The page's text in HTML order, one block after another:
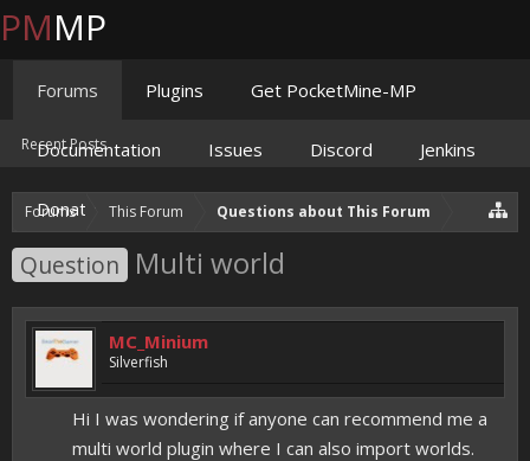
Forums This Forum Questions about This Forum
Question Multi world
MC_Minium
Silverfish
Hi I was wondering if anyone can recommend me a
multi world plugin where I can also import worlds.
PMMP
Forums
Recent Posts
Plugins Get PocketMine-MP
Documentation Issues Discord Jenkins
Donate